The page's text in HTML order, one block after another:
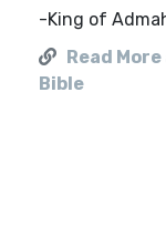
-King of
Read
Bible